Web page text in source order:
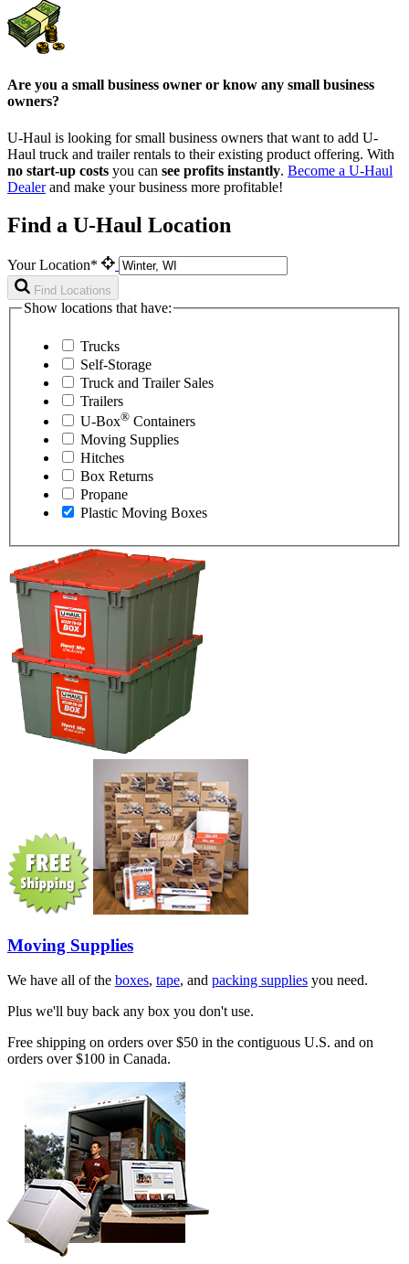
Are you a small business owner or know any small business
owners?
U-Haul is looking for small business owners that want to add U-
Haul truck and trailer rentals to their existing product offering. With
no start-up costs you can see profits instantly. Become a U-Haul
Dealerand make your business more profitable!
Find a U-Haul Location
Your Location*
Find Locations
Show locations that have:
Trucks
Self-Storage
Truck and Trailer Sales
Trailers
U-Box® Containers
Moving Supplies
Hitches
Box Returns
Propane
Plastic Moving Boxes
Moving Supplies
We have all of the boxes, tape, and packing supplies you need.
Plus we'll buy back any box you don't use.
Free shipping on orders over $50 in the contiguous U.S. and on
orders over $100 in Canada.